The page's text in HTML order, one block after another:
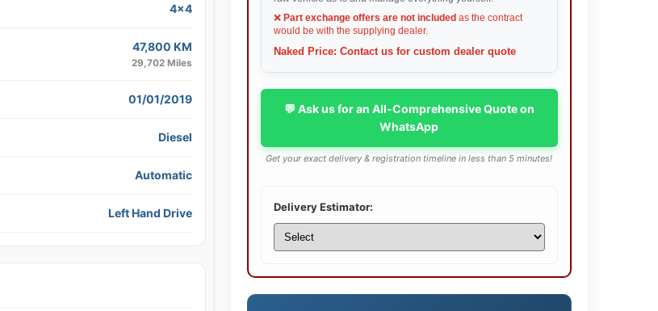
4x4
47,800 KM
29,702 Miles
01/01/2019
Diesel
Automatic
Left Hand Drive
❌ Part exchange offers are not included as the contract
would be with the supplying dealer.
Naked Price: Contact us for custom dealer quote
💬 Ask us for an All-Comprehensive Quote on
WhatsApp
Get your exact delivery & registration timeline in less than 5 minutes!
Delivery Estimator: